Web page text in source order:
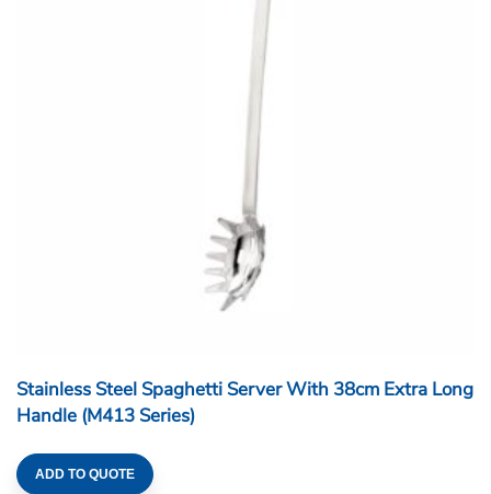
Stainless Steel Spaghetti Server With 38cm Extra Long
Handle (M413 Series)
ADD TO QUOTE